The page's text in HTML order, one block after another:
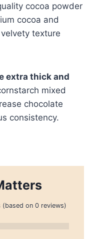
cocoa powder
cocoa and
texture
extra thick and
mixed
chocolate
consistency.
on 0 reviews)